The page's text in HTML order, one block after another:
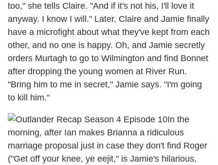
too," she tells Claire. "And if it's not his, I'll love it
anyway. I know I will." Later, Claire and Jamie finally
have a microfight about what they've kept from each
other, and no one is happy. Oh, and Jamie secretly
orders Murtagh to go to Wilmington and find Bonnet
after dropping the young women at River Run.
"Bring him to me in secret," Jamie says. "I'm going
to kill him."
In the
morning, after Ian makes Brianna a ridiculous
marriage proposal just in case they don't find Roger
("Get off your knee, ye eejit," is Jamie's hilarious,